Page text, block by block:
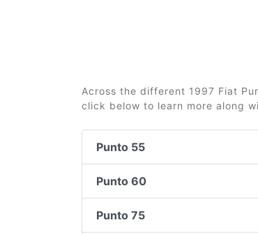
Across the different 1997 Fiat
click below to learn more along
Punto 55
Punto 60
Punto 75